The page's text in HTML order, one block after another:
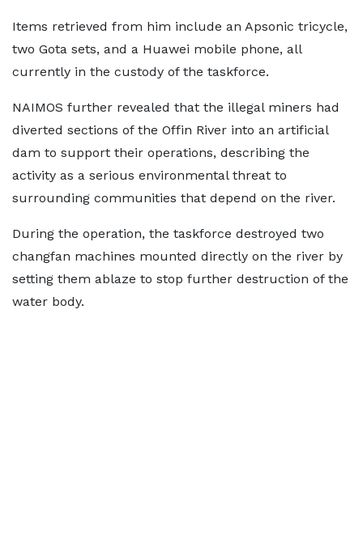
Items retrieved from him include an Apsonic tricycle,
two Gota sets, and a Huawei mobile phone, all
currently in the custody of the taskforce.
NAIMOS further revealed that the illegal miners had
diverted sections of the Offin River into an artificial
dam to support their operations, describing the
activity as a serious environmental threat to
surrounding communities that depend on the river.
During the operation, the taskforce destroyed two
changfan machines mounted directly on the river by
setting them ablaze to stop further destruction of the
water body.